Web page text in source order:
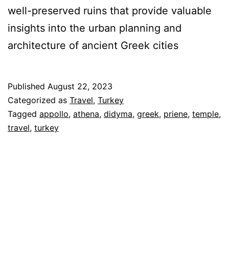
well-preserved ruins that provide valuable
insights into the urban planning and
architecture of ancient Greek cities
Published August 22, 2023
Categorized as Travel, Turkey
Tagged appollo, athena, didyma, greek, priene, temple,
travel, turkey